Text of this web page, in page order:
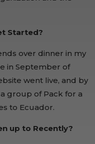
Started?
over dinner in my
in September of
went live, and by
group of Pack for a
to Ecuador.
up to Recently?